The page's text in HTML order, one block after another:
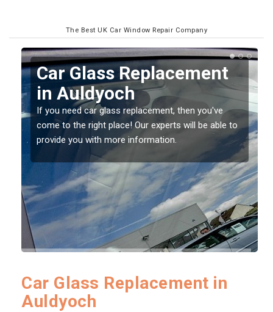
The Best UK Car Window Repair Company
Replacing your Window
Screen in Auldyoch
If you have damaged your vehicle window, then this
should be fixed as soon as possible to prevent the
damage getting worse.
Car Glass Replacement in
Auldyoch